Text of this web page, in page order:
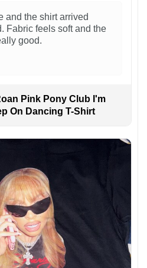
and the shirt arrived
Fabric feels soft and the
good.
Pink Pony Club I'm
On Dancing T-Shirt